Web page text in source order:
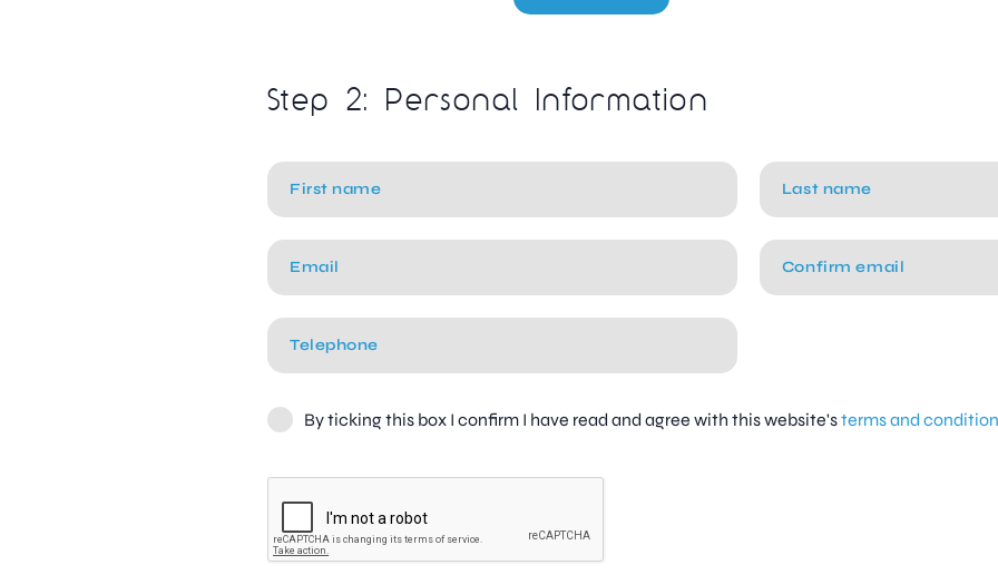
Step 2: Personal Information
By ticking this box I confirm I have read and agree with this website'sterms and